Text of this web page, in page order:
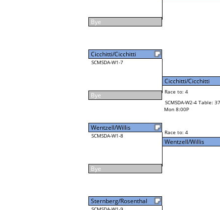
Bye
Cicchitti/Cicchitti
SCMSDA-W1-7
Bye
Wentzell/Willis
SCMSDA-W1-8
Bye
Sternberg/Rosenthal
Cicchitti/Cicchitti
Race to: 4
SCMSDA-W2-4 Table: 37
Mon 8:00P
Race to: 4
Wentzell/Willis